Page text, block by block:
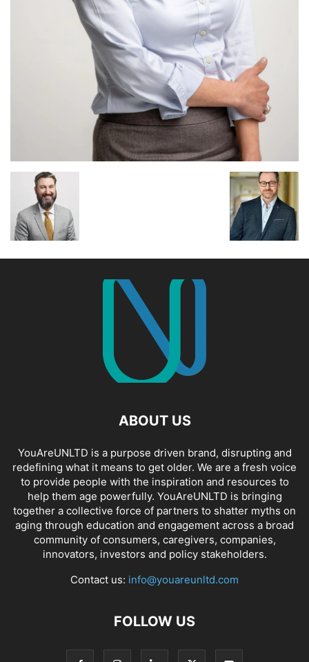
ABOUT US
YouAreUNLTD is a purpose driven brand, disrupting and
redefining what it means to get older. We are a fresh voice
to provide people with the inspiration and resources to
help them age powerfully. YouAreUNLTD is bringing
together a collective force of partners to shatter myths on
aging through education and engagement across a broad
community of consumers, caregivers, companies,
innovators, investors and policy stakeholders.
Contact us: info@youareunltd.com
FOLLOW US